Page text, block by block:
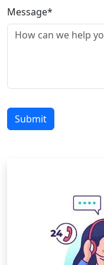
Message*
Submit